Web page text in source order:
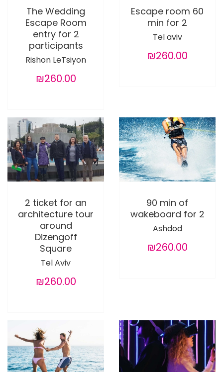
The Wedding
Escape Room
entry for 2
participants
Rishon LeTsiyon
₪260.00
Escape room 60
min for 2
Tel aviv
₪260.00
2 ticket for an
architecture tour
around
Dizengoff
Square
Tel Aviv
₪260.00
90 min of
wakeboard for 2
Ashdod
₪260.00